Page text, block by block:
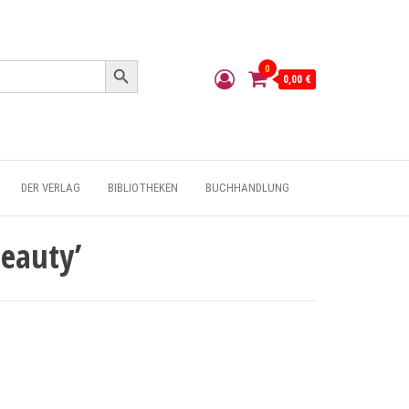
Search Button
0
0,00 €
DER VERLAG BIBLIOTHEKEN BUCHHANDLUNG